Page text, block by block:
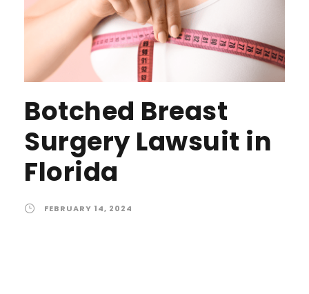
Botched Breast
Surgery Lawsuit in
Florida
FEBRUARY 14, 2024